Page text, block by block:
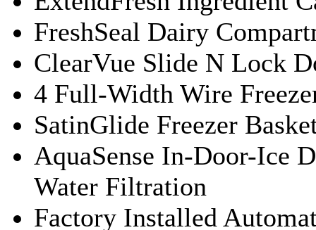
FreshSeal Dairy
ClearVue Slide N Lock
4 Full-Width Wire
SatinGlide Freezer
AquaSense In-Door-Ice
Water Filtration
Factory Installed